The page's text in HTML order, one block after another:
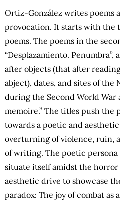
Ortiz-González writes poems
provocation. It starts with the
poems. The poems in the
“Desplazamiento. Penumbra”,
after objects (that after
abject), dates, and sites of the
during the Second World War
memoire.” The titles push the
towards a poetic and aesthetic
overturning of violence, ruin,
of writing. The poetic persona
situate itself amidst the horror
aesthetic drive to showcase
paradox: The joy of combat as